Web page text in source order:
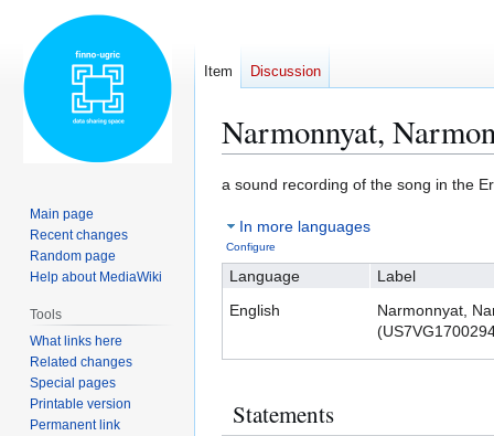
Narmonnyat,
Jump
navigation
Jump
search
a sound recording of the song in the
In more languages
Configure
Language
Label
English
Narmonnyat,
Statements
Item Discussion
Main page
Recent changes
Random page
Help about MediaWiki
Tools
What links here
Related changes
Special pages
Printable version
Permanent link